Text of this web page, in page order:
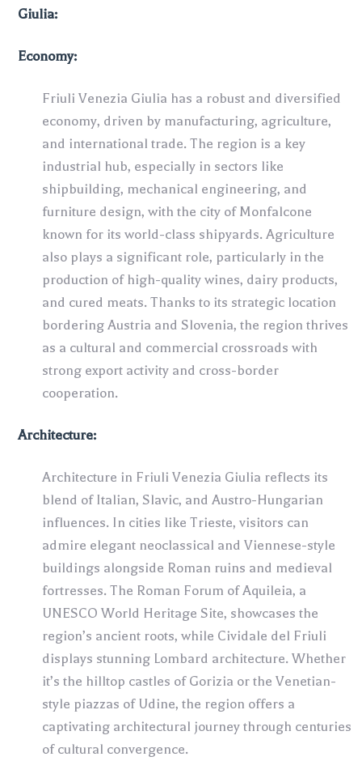
Giulia:
Economy:
Friuli Venezia Giulia has a robust and diversified
economy, driven by manufacturing, agriculture,
and international trade. The region is a key
industrial hub, especially in sectors like
shipbuilding, mechanical engineering, and
furniture design, with the city of Monfalcone
known for its world-class shipyards. Agriculture
also plays a significant role, particularly in the
production of high-quality wines, dairy products,
and cured meats. Thanks to its strategic location
bordering Austria and Slovenia, the region thrives
as a cultural and commercial crossroads with
strong export activity and cross-border
cooperation.
Architecture:
Architecture in Friuli Venezia Giulia reflects its
blend of Italian, Slavic, and Austro-Hungarian
influences. In cities like Trieste, visitors can
admire elegant neoclassical and Viennese-style
buildings alongside Roman ruins and medieval
fortresses. The Roman Forum of Aquileia, a
UNESCO World Heritage Site, showcases the
region’s ancient roots, while Cividale del Friuli
displays stunning Lombard architecture. Whether
it’s the hilltop castles of Gorizia or the Venetian-
style piazzas of Udine, the region offers a
captivating architectural journey through centuries
of cultural convergence.